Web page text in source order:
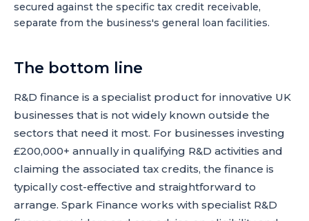
secured against the specific tax credit receivable,
separate from the business's general loan facilities.
The bottom line
R&D finance is a specialist product for innovative UK
businesses that is not widely known outside the
sectors that need it most. For businesses investing
£200,000+ annually in qualifying R&D activities and
claiming the associated tax credits, the finance is
typically cost-effective and straightforward to
arrange. Spark Finance works with specialist R&D